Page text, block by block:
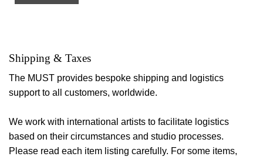
Shipping & Taxes
The MUST provides bespoke shipping and logistics
support to all customers, worldwide.
We work with international artists to facilitate logistics
based on their circumstances and studio processes.
Please read each item listing carefully. For some items,